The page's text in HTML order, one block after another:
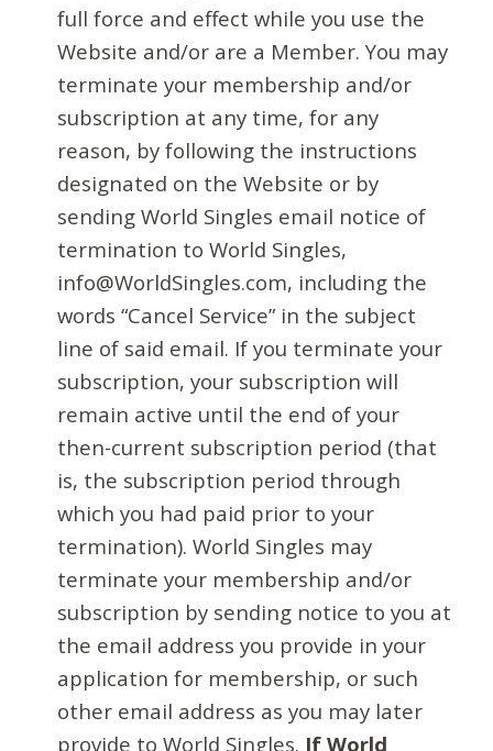
full force and effect while you use the
Website and/or are a Member. You may
terminate your membership and/or
subscription at any time, for any
reason, by following the instructions
designated on the Website or by
sending World Singles email notice of
termination to World Singles,
info@WorldSingles.com, including the
words “Cancel Service” in the subject
line of said email. If you terminate your
subscription, your subscription will
remain active until the end of your
then-current subscription period (that
is, the subscription period through
which you had paid prior to your
termination). World Singles may
terminate your membership and/or
subscription by sending notice to you at
the email address you provide in your
application for membership, or such
other email address as you may later
provide to World Singles. If World